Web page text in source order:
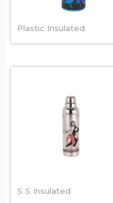
GRIPPER
Plastic Insulated
S S Insulated